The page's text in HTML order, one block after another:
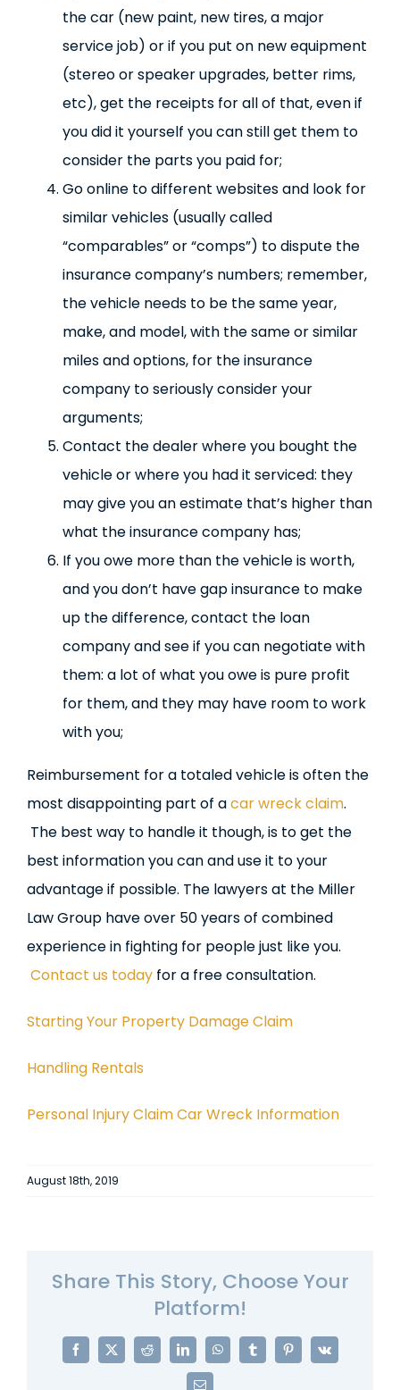
the car (new paint, new tires, a major
service job) or if you put on new equipment
(stereo or speaker upgrades, better rims,
etc), get the receipts for all of that, even if
you did it yourself you can still get them to
consider the parts you paid for;
Go online to different websites and look for
similar vehicles (usually called
“comparables” or “comps”) to dispute the
insurance company’s numbers; remember,
the vehicle needs to be the same year,
make, and model, with the same or similar
miles and options, for the insurance
company to seriously consider your
arguments;
Contact the dealer where you bought the
vehicle or where you had it serviced: they
may give you an estimate that’s higher than
what the insurance company has;
If you owe more than the vehicle is worth,
and you don’t have gap insurance to make
up the difference, contact the loan
company and see if you can negotiate with
them: a lot of what you owe is pure profit
for them, and they may have room to work
with you;
Reimbursement for a totaled vehicle is often the
most disappointing part of acar wreck claim.
The best way to handle it though, is to get the
best information you can and use it to your
advantage if possible. The lawyers at the Miller
Law Group have over 50 years of combined
experience in fighting for people just like you.
Contact us todayfor a free consultation.
Starting Your Property Damage Claim
Handling Rentals
Personal Injury Claim Car Wreck Information
August 18th, 2019
Share This Story, Choose Your
Platform!
Facebook
X Reddit LinkedInWhatsAppTumblrPinterest
Vk